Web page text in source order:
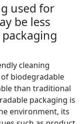
used for
be less
cleaning
biodegradable
than traditional
packaging is
environment, its